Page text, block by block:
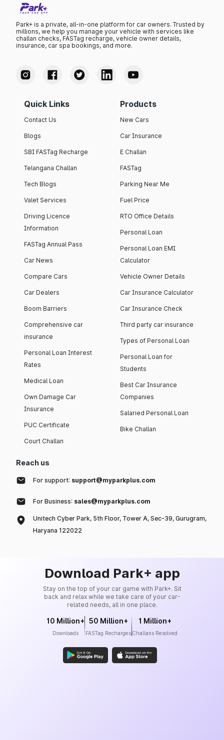
Park+ is a private, all-in-one platform for car owners. Trusted by
millions, we help you manage your vehicle with services like
challan checks, FASTag recharge, vehicle owner details,
insurance, car spa bookings, and more.
Quick Links
Contact Us
Blogs
SBI FASTag Recharge
Telangana Challan
Tech Blogs
Valet Services
Driving Licence
Information
FASTag Annual Pass
Car News
Compare Cars
Car Dealers
Boom Barriers
Comprehensive car
insurance
Personal Loan Interest
Rates
Medical Loan
Own Damage Car
Insurance
PUC Certificate
Court Challan
Products
New Cars
Car Insurance
E Challan
FASTag
Parking Near Me
Fuel Price
RTO Office Details
Personal Loan
Personal Loan EMI
Calculator
Vehicle Owner Details
Car Insurance Calculator
Car Insurance Check
Third party car insurance
Types of Personal Loan
Personal Loan for
Students
Best Car Insurance
Companies
Salaried Personal Loan
Bike Challan
Reach us
For support: support@myparkplus.com
For Business: sales@myparkplus.com
Unitech Cyber Park, 5th Floor, Tower A, Sec-39, Gurugram,
Haryana 122022
Download Park+ app
Stay on the top of your car game with Park+. Sit
back and relax while we take care of your car-
related needs, all in one place.
10 Million+
Downloads
50 Million+
FASTag Recharges
1 Million+
Challans Resolved